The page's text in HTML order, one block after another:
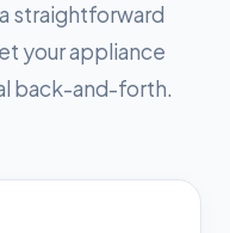
straightforward
your appliance
back-and-forth.